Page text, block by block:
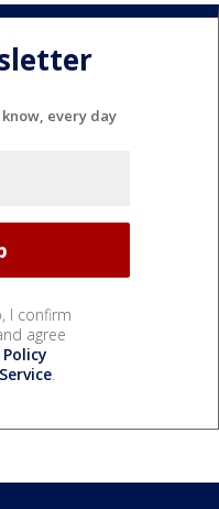
every day
I confirm
agree
.